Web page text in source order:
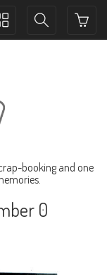
Toggle
booking and one
0